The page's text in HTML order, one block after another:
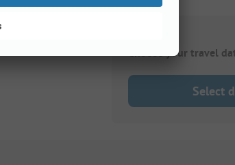
Choose your travel
Select